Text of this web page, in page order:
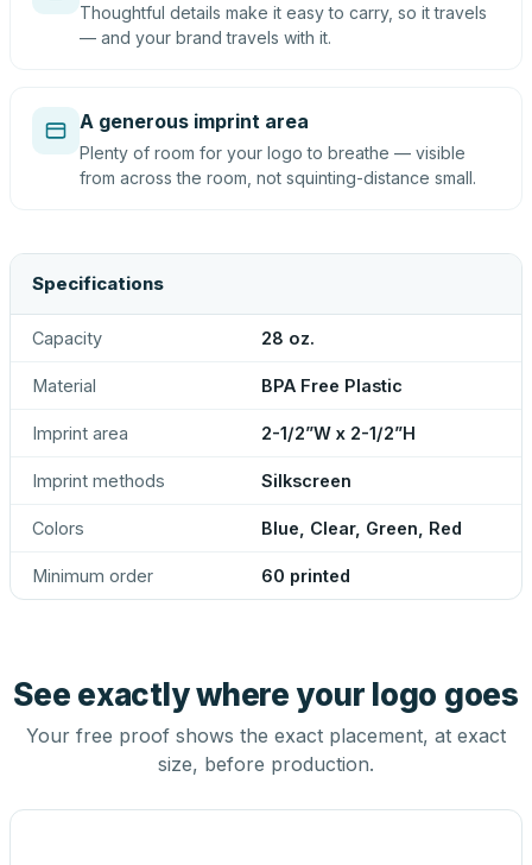
Thoughtful details make it easy to carry, so it travels
— and your brand travels with it.
A generous imprint area
Plenty of room for your logo to breathe — visible
from across the room, not squinting-distance small.
Specifications
Capacity 28 oz.
Material BPA Free Plastic
Imprint area 2-1/2”W x 2-1/2”H
Imprint methods Silkscreen
Colors Blue, Clear, Green, Red
Minimum order 60 printed
See exactly where your logo goes
Your free proof shows the exact placement, at exact
size, before production.